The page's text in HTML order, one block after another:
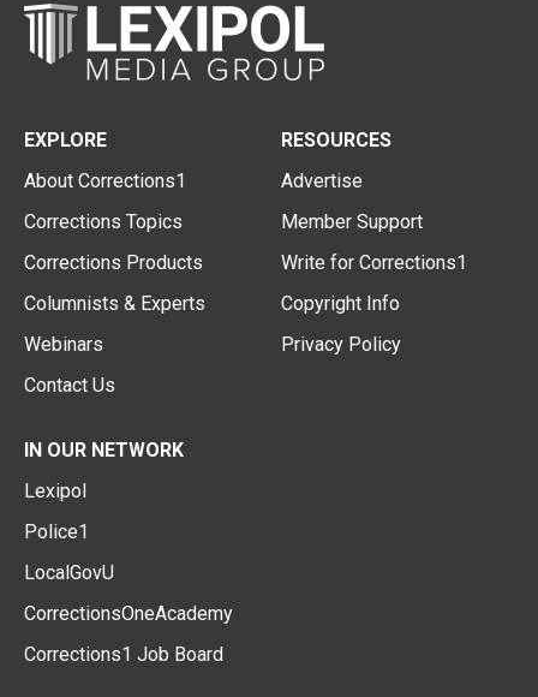
EXPLORE
About Corrections1
Corrections Topics
Corrections Products
Columnists & Experts
Webinars
Contact Us
RESOURCES
Advertise
Member Support
Write for Corrections1
Copyright Info
Privacy Policy
IN OUR NETWORK
Lexipol
Police1
LocalGovU
CorrectionsOneAcademy
Corrections1 Job Board